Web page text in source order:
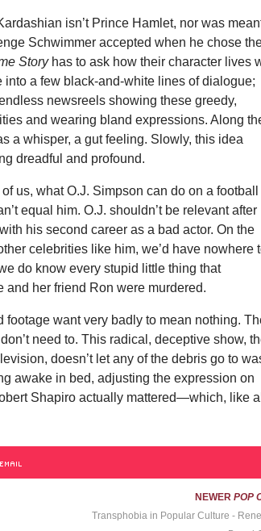
isn’t Prince Hamlet, nor was
Schwimmer accepted when he chose
Storyhas to ask how their character lives
into a few black-and-white lines of dialogue;
newsreels showing these greedy,
and wearing bland expressions. Along
a whisper, a gut feeling. Slowly, this idea
dreadful and profound.
us, what O.J. Simpson can do on a football
equal him. O.J. shouldn’t be relevant after
his second career as a bad actor. On the
celebrities like him, we’d have nowhere
do know every stupid little thing that
and her friend Ron were murdered.
footage want very badly to mean nothing.
need to. This radical, deceptive show,
doesn’t let any of the debris go to
awake in bed, adjusting the expression on
Shapiro actually mattered—which, like all
NEWERPOP
Transphobia in Popular Culture -